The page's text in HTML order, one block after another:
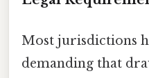
Most jurisdictions
demanding that